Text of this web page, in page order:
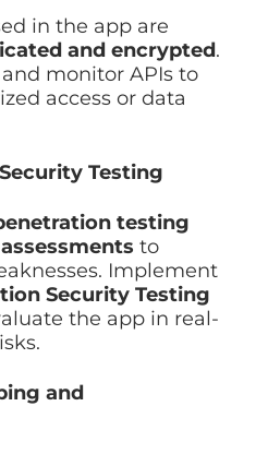
in the app are
and encrypted.
monitor APIs to
access or data
Testing
testing
to
Implement
Security Testing
the app in real-
and